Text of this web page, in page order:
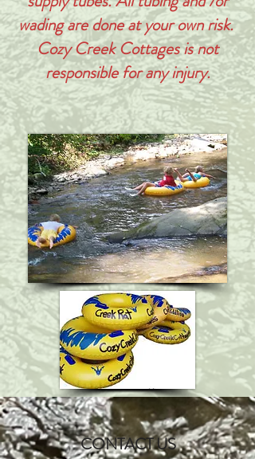
wading are done at your own risk.
Cozy Creek Cottages is not
responsiblefor any injury.
CONTACT US